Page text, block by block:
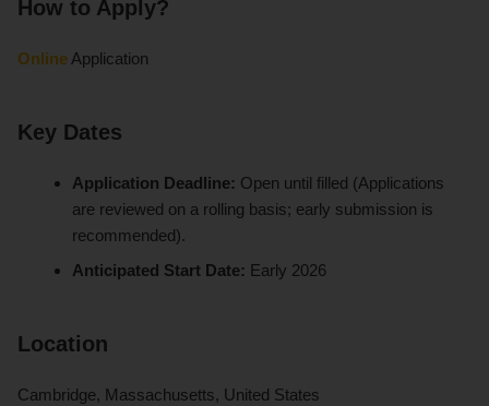
How to Apply?
OnlineApplication
Key Dates
Application Deadline: Open until filled (Applications
are reviewed on a rolling basis; early submission is
recommended).
Anticipated Start Date: Early 2026
Location
Cambridge, Massachusetts, United States